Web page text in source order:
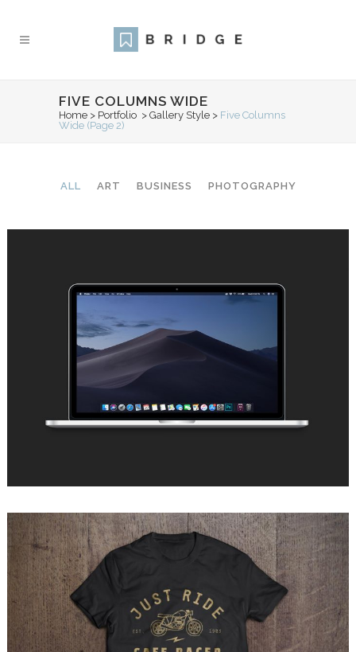
FIVE COLUMNS WIDE
Home > Portfolio > Gallery Style > Five Columns
Wide (Page 2)
ALL ART BUSINESS PHOTOGRAPHY